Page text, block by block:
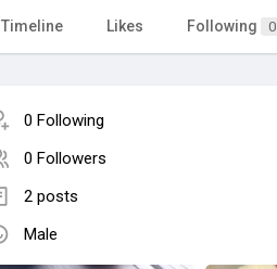
Timeline Likes Following 0
0 Following
0 Followers
2 posts
Male